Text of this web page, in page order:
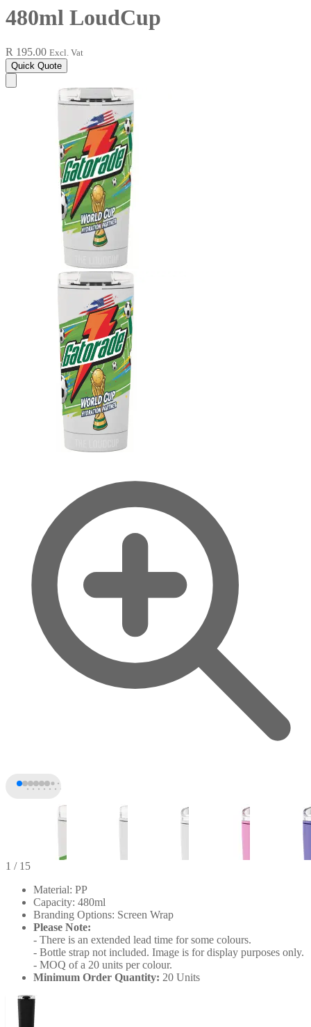
480ml LoudCup
R 195.00 Excl. Vat
Quick Quote
1 / 15
Material: PP
Capacity: 480ml
Branding Options: Screen Wrap
Please Note:
- There is an extended lead time for some colours.
- Bottle strap not included. Image is for display purposes only.
- MOQ of a 20 units per colour.
Minimum Order Quantity: 20 Units